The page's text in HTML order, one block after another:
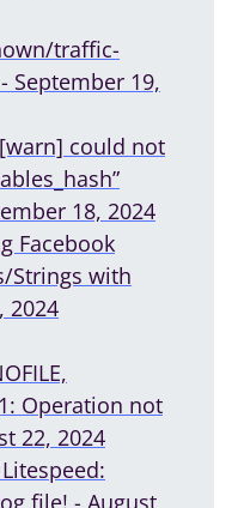
traffic-
September 19,
could not
18, 2024
Facebook
Strings with
2024
Operation not
22, 2024
file! - August